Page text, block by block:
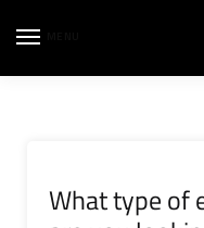
What type of